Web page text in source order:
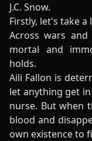
J.C. Snow.
Firstly, let's take
Across wars
mortal and
holds.
Aili Fallon is
let anything get
nurse. But when
blood and
own existence to